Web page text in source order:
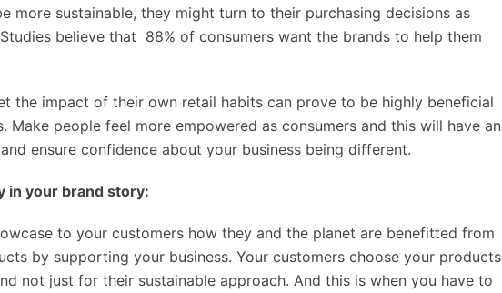
more sustainable, they might turn to their purchasing decisions as
believe that 88% of consumers want the brands to help them
the impact of their own retail habits can prove to be highly beneficial
people feel more empowered as consumers and this will have an
ensure confidence about your business being different.
in your brand story:
to your customers how they and the planet are benefitted from
by supporting your business. Your customers choose your products
not just for their sustainable approach. And this is when you have to